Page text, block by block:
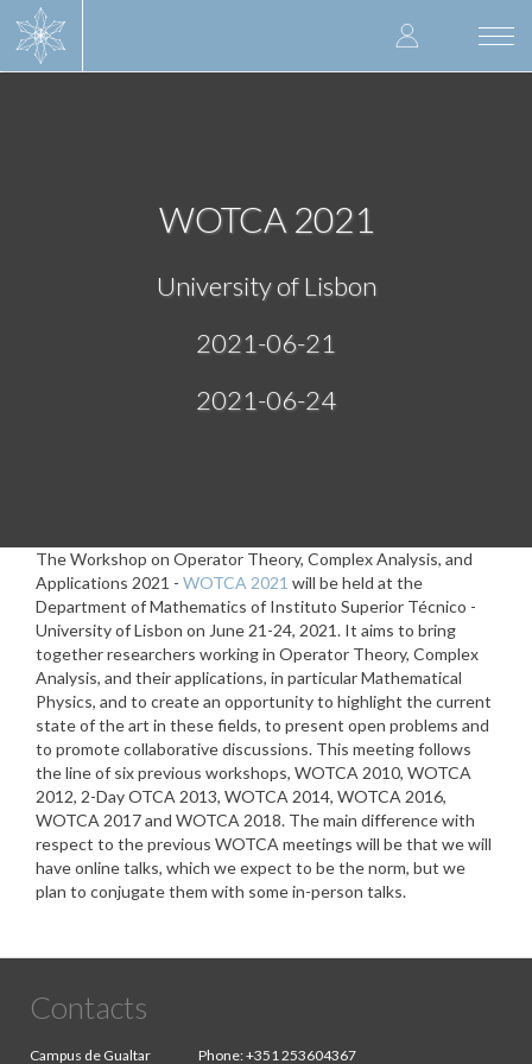
User
account
WOTCA 2021
University of Lisbon
2021-06-21
2021-06-24
The Workshop on Operator Theory, Complex Analysis, and
Applications 2021 - WOTCA 2021 will be held at the
Department of Mathematics of Instituto Superior Técnico -
University of Lisbon on June 21-24, 2021. It aims to bring
together researchers working in Operator Theory, Complex
Analysis, and their applications, in particular Mathematical
Physics, and to create an opportunity to highlight the current
state of the art in these fields, to present open problems and
to promote collaborative discussions. This meeting follows
the line of six previous workshops, WOTCA 2010, WOTCA
2012, 2-Day OTCA 2013, WOTCA 2014, WOTCA 2016,
WOTCA 2017 and WOTCA 2018. The main difference with
respect to the previous WOTCA meetings will be that we will
have online talks, which we expect to be the norm, but we
plan to conjugate them with some in-person talks.
Contacts
Campus de Gualtar Phone:+351 253604367